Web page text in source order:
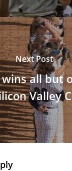
Next Post
all but
Valley